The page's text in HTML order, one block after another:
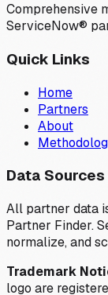
Comprehensive
ServiceNow®
Quick Links
Home
Partners
About
Data Sources
All partner data
Partner Finder.
normalize, and
Trademark
logo are